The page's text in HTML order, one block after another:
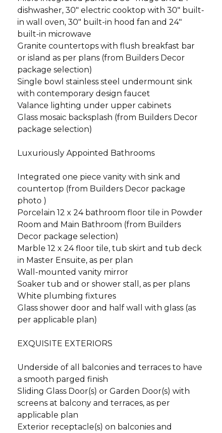
dishwasher, 30" electric cooktop with 30" built-
in wall oven, 30" built-in hood fan and 24"
built-in microwave
Granite countertops with flush breakfast bar
or island as per plans (from Builders Decor
package selection)
Single bowl stainless steel undermount sink
with contemporary design faucet
Valance lighting under upper cabinets
Glass mosaic backsplash (from Builders Decor
package selection)
Luxuriously Appointed Bathrooms
Integrated one piece vanity with sink and
countertop (from Builders Decor package
photo )
Porcelain 12 x 24 bathroom floor tile in Powder
Room and Main Bathroom (from Builders
Decor package selection)
Marble 12 x 24 floor tile, tub skirt and tub deck
in Master Ensuite, as per plan
Wall-mounted vanity mirror
Soaker tub and or shower stall, as per plans
White plumbing fixtures
Glass shower door and half wall with glass (as
per applicable plan)
EXQUISITE EXTERIORS
Underside of all balconies and terraces to have
a smooth parged finish
Sliding Glass Door(s) or Garden Door(s) with
screens at balcony and terraces, as per
applicable plan
Exterior receptacle(s) on balconies and